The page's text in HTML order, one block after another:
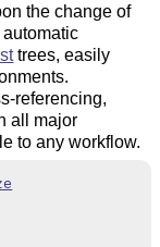
the change of
trees, easily
referencing,
all major
to any workflow.